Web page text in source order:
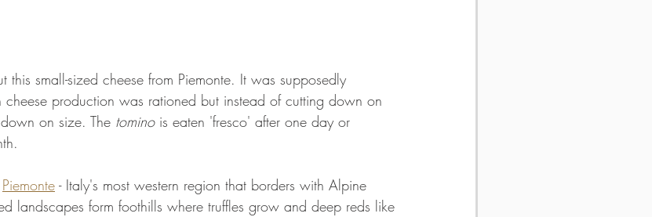
this small-sized cheese from Piemonte. It was supposedly
production was rationed but instead of cutting down on
on size. The tomino is eaten 'fresco' after one day or
Piemonte - Italy's most western region that borders with Alpine
landscapes form foothills where truffles grow and deep reds like